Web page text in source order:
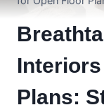
Plans: